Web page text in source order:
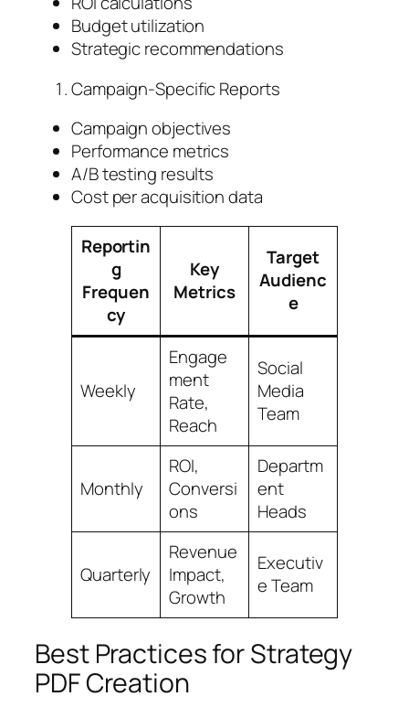
Budget utilization
Strategic recommendations
Campaign-Specific Reports
Campaign objectives
Performance metrics
A/B testing results
Cost per acquisition data
Reportin
g
Frequen
cy
Key
Metrics
Target
Audienc
e
Weekly
Engage
ment
Rate,
Reach
Social
Media
Team
Monthly
ROI,
Conversi
ons
Departm
ent
Heads
Quarterly
Revenue
Impact,
Growth
Executiv
e Team
Best Practices for Strategy
PDF Creation